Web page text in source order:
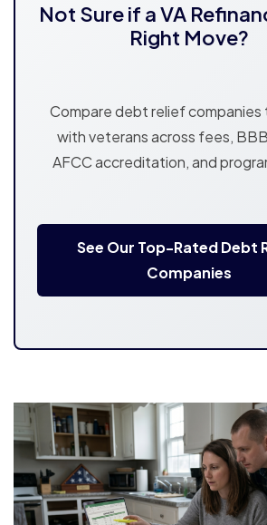
Not Sure if a VA
Right Move?
Compare debt relief companies
with veterans across fees,
AFCC accreditation, and
See Our Top-Rated Debt
Companies